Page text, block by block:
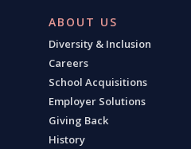
ABOUT US
Diversity & Inclusion
Careers
School Acquisitions
Employer Solutions
Giving Back
History